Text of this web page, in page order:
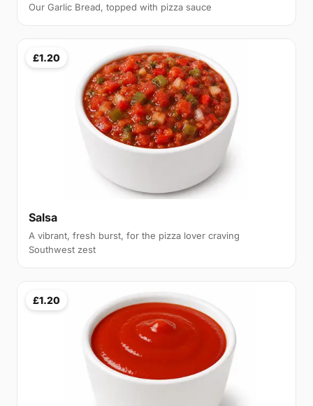
Our Garlic Bread, topped with pizza sauce
£1.20
Salsa
A vibrant, fresh burst, for the pizza lover craving
Southwest zest
£1.20